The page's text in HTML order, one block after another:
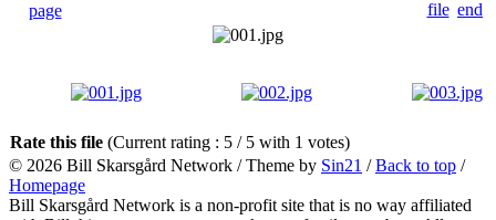
Rate this file (Current rating : 5 / 5 with 1 votes)
© 2026 Bill Skarsgård Network / Theme by Sin21 /Back to top /
Homepage
Bill Skarsgård Network is a non-profit site that is no way affiliated